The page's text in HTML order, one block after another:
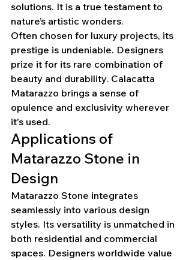
solutions. It is a true testament to
nature’s artistic wonders.
Often chosen for luxury projects, its
prestige is undeniable. Designers
prize it for its rare combination of
beauty and durability. Calacatta
Matarazzo brings a sense of
opulence and exclusivity wherever
it's used.
Applications of
Matarazzo Stone in
Design
Matarazzo Stone integrates
seamlessly into various design
styles. Its versatility is unmatched in
both residential and commercial
spaces. Designers worldwide value